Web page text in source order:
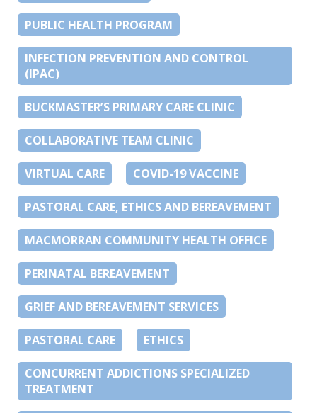
PUBLIC HEALTH PROGRAM
INFECTION PREVENTION AND CONTROL
(IPAC)
BUCKMASTER’S PRIMARY CARE CLINIC
COLLABORATIVE TEAM CLINIC
VIRTUAL CARE COVID-19 VACCINE
PASTORAL CARE, ETHICS AND BEREAVEMENT
MACMORRAN COMMUNITY HEALTH OFFICE
PERINATAL BEREAVEMENT
GRIEF AND BEREAVEMENT SERVICES
PASTORAL CARE ETHICS
CONCURRENT ADDICTIONS SPECIALIZED
TREATMENT